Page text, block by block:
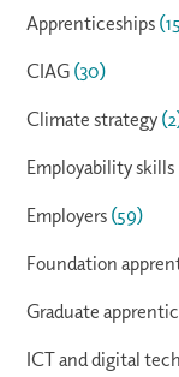
Apprenticeships
CIAG (30)
Climate strategy
Employability skills
Employers (59)
Foundation
Graduate
ICT and digital